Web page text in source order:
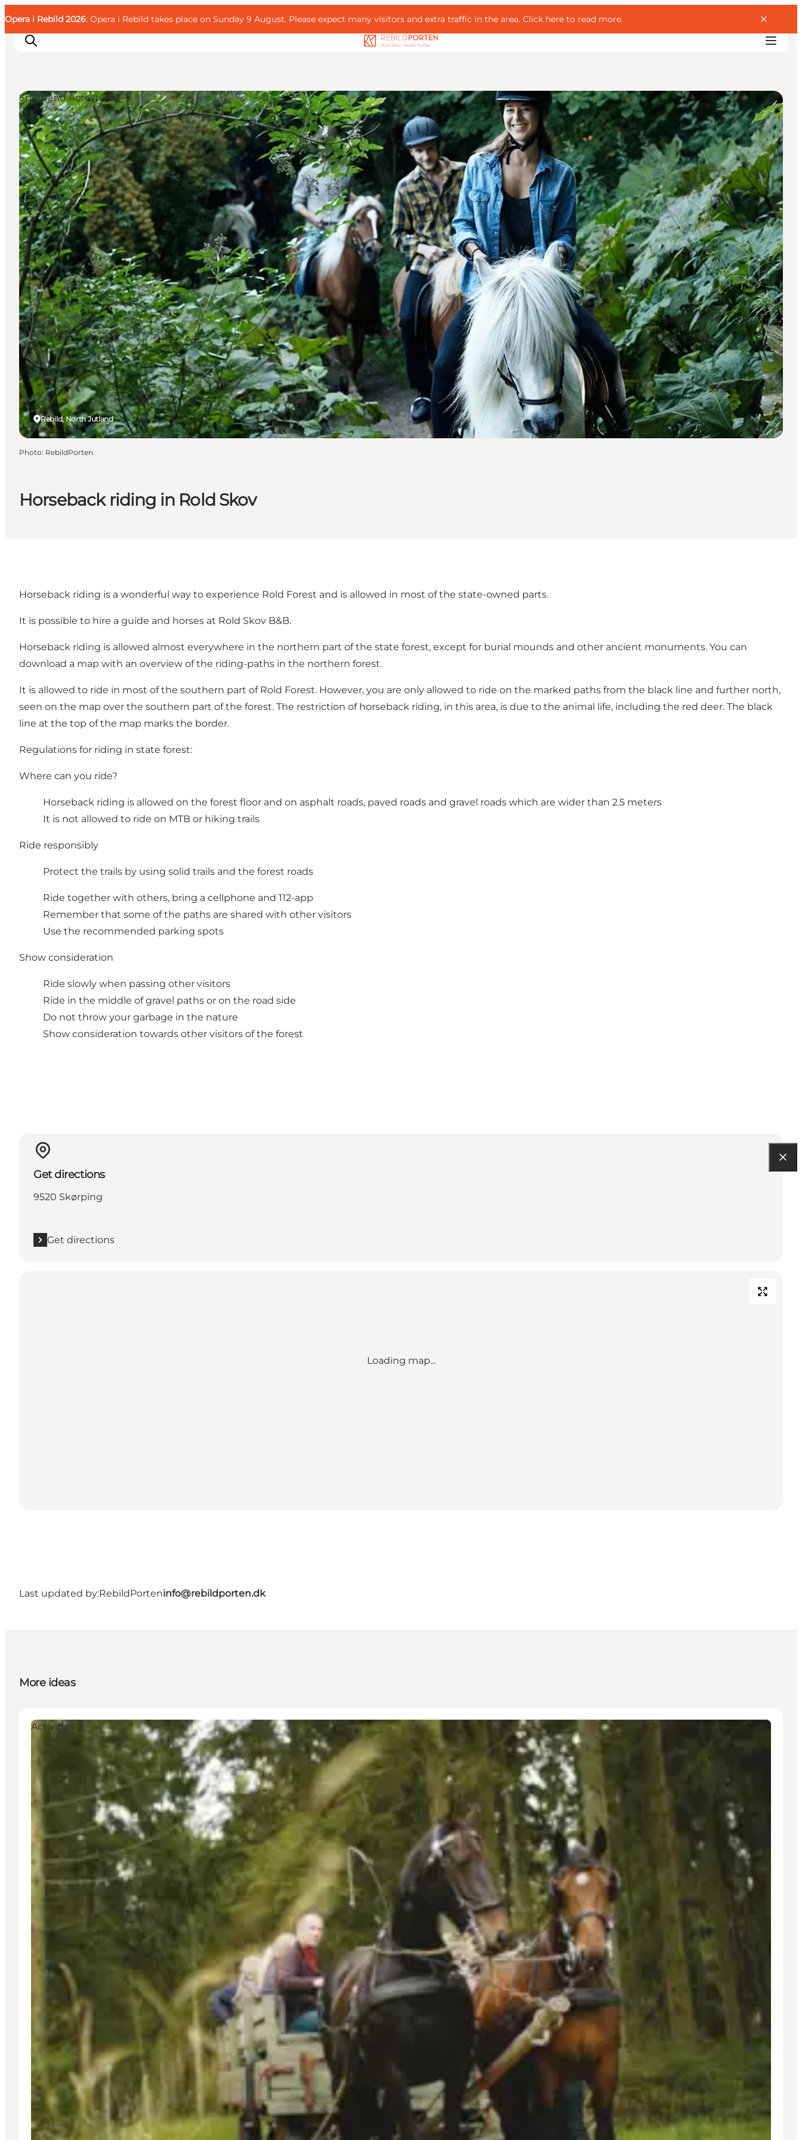
Opera i Rebild 2026: Opera i Rebild takes place on Sunday 9 August. Please expect many visitors and extra traffic in the area. Click here to read more.
Families
Couples
Explorers
Active Lifestyle
CALENDAR & EVENTS
MAPS & DIRECTIONS
PLAN YOUR TRIP
Guest
Deutsch
Horseback riding in Rold Skov
Rebild, North Jutland
Sport and Activities
Photo: RebildPorten
Horseback riding is a wonderful way to experience Rold Forest and is allowed in most of the state-owned parts.
It is possible to hire a guide and horses at Rold Skov B&B.
Horseback riding is allowed almost everywhere in the northern part of the state forest, except for burial mounds and other ancient monuments. You can
download a map with an overview of the riding-paths in the northern forest.
It is allowed to ride in most of the southern part of Rold Forest. However, you are only allowed to ride on the marked paths from the black line and further north,
seen on the map over the southern part of the forest. The restriction of horseback riding, in this area, is due to the animal life, including the red deer. The black
line at the top of the map marks the border.
Regulations for riding in state forest:
Where can you ride?
Horseback riding is allowed on the forest floor and on asphalt roads, paved roads and gravel roads which are wider than 2.5 meters
It is not allowed to ride on MTB or hiking trails
Ride responsibly
Protect the trails by using solid trails and the forest roads
Ride together with others, bring a cellphone and 112-app
Remember that some of the paths are shared with other visitors
Use the recommended parking spots
Show consideration
Ride slowly when passing other visitors
Ride in the middle of gravel paths or on the road side
Do not throw your garbage in the nature
Show consideration towards other visitors of the forest
Get directions
9520 Skørping
Get directions
Loading map...
Last updated by:RebildPorteninfo@rebildporten.dk
More ideas
Activities